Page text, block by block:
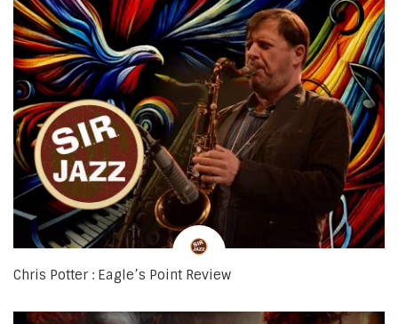
Chris Potter : Eagle’s Point Review